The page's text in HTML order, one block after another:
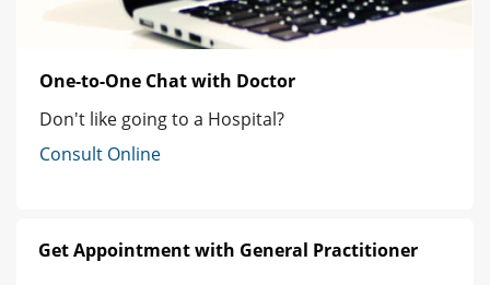
One-to-One Chat with Doctor
Don't like going to a Hospital?
Consult Online
Get Appointment with General Practitioner